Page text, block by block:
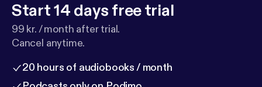
Start 14 days free trial
99 kr. / month after trial.
Cancel anytime.
20 hours of audiobooks / month